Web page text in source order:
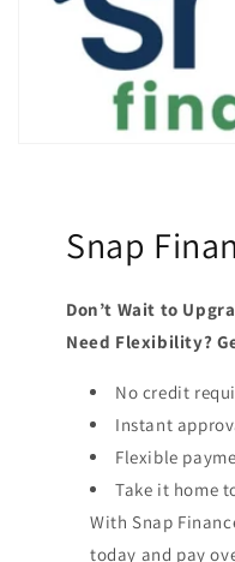
Snap
Don’t Wait to
Need Flexibility?
No credit
Instant
Flexible
Take it home
With Snap
today and pay